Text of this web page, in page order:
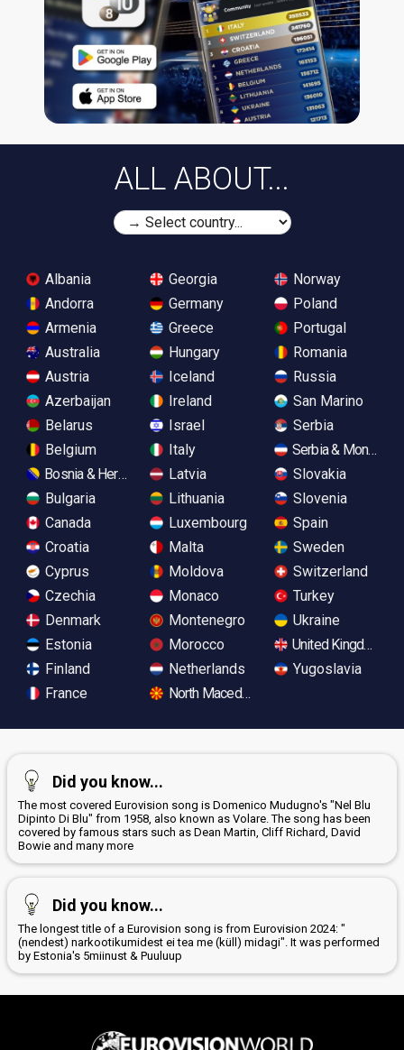
ALL ABOUT...
Albania
Andorra
Armenia
Australia
Austria
Azerbaijan
Belarus
Belgium
Bosnia & Herzegovina
Bulgaria
Canada
Croatia
Cyprus
Czechia
Denmark
Estonia
Finland
France
Georgia
Germany
Greece
Hungary
Iceland
Ireland
Israel
Italy
Latvia
Lithuania
Luxembourg
Malta
Moldova
Monaco
Montenegro
Morocco
Netherlands
North Macedonia
Norway
Poland
Portugal
Romania
Russia
San Marino
Serbia
Serbia &
Slovakia
Slovenia
Spain
Sweden
Switzerland
Turkey
Ukraine
United Kingdom
Yugoslavia
Did you know...
The most covered Eurovision song is Domenico Mudugno's "Nel Blu
Dipinto Di Blu" from 1958, also known as Volare. The song has been
covered by famous stars such as Dean Martin, Cliff Richard, David
Bowie and many more
Did you know...
The longest title of a Eurovision song is from Eurovision 2024: "
(nendest) narkootikumidest ei tea me (küll) midagi". It was performed
by Estonia's 5miinust & Puuluup